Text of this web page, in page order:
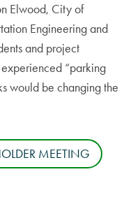
Elwood, City of
Engineering and
and project
“parking
would be changing the
MEETING